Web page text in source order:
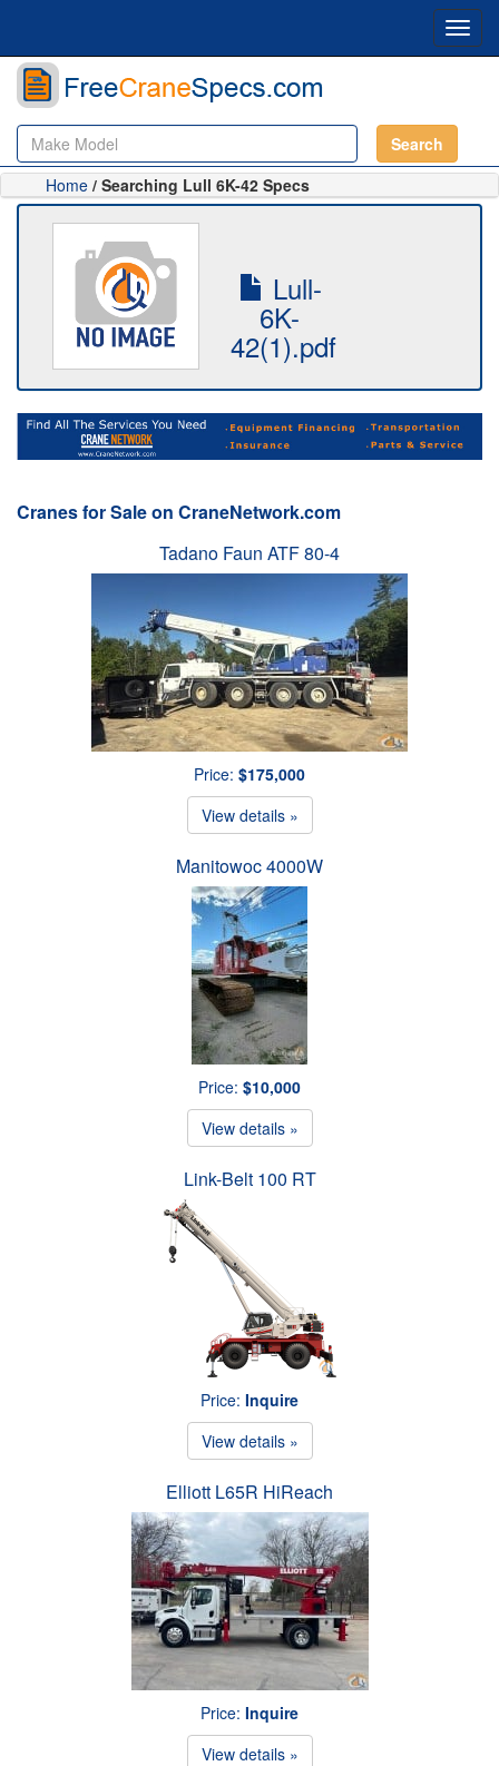
Search
Home / Searching Lull 6K-42 Specs
Lull-
6K-
42(1).pdf
Cranes for Sale on CraneNetwork.com
Tadano Faun ATF 80-4
Price: $175,000
View details »
Manitowoc 4000W
Price: $10,000
View details »
Link-Belt 100 RT
Price: Inquire
View details »
Elliott L65R HiReach
Price: Inquire
View details »